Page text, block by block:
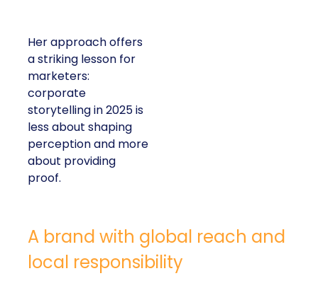
Her approach offers
a striking lesson for
marketers:
corporate
storytelling in 2025 is
less about shaping
perception and more
about providing
proof.
A brand with global reach and
local responsibility